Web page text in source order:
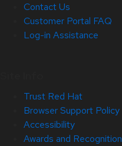
Contact Us
Customer Portal FAQ
Log-in Assistance
Trust Red Hat
Browser Support Policy
Accessibility
Awards and Recognition